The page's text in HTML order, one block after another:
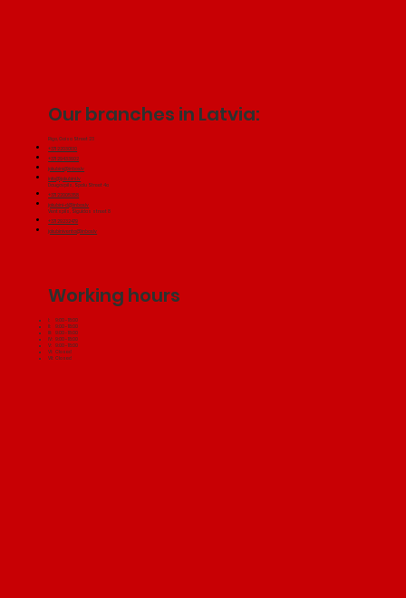
Our branches in Latvia:
Riga, Gaisa Street 23
+371 22030130
+371 29433602
jakubini@inbox.lv
info@jakubini.lv
Daugavpils, Spalu Street 4a
+371 22005358
jakubini-d@inbox.lv
Ventspils, Siguldas street 8
+371 29232479
jakubiniventa@inbox.lv
Working hours
I: 9:00 - 18:00
II: 9:00 - 18:00
III: 9:00 - 18:00
IV: 9:00 - 18:00
V: 9:00 - 18:00
VI: Closed
VII: Closed